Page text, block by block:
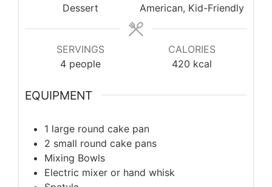
Dessert
American, Kid-Friendly
SERVINGS
4 people
CALORIES
420 kcal
EQUIPMENT
1 large round cake pan
2 small round cake pans
Mixing Bowls
Electric mixer or hand whisk